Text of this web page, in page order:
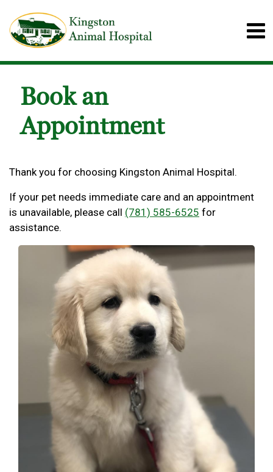
Book an
Appointment
Thank you for choosing Kingston Animal Hospital.
If your pet needs immediate care and an appointment
is unavailable, please call (781) 585-6525 for
assistance.